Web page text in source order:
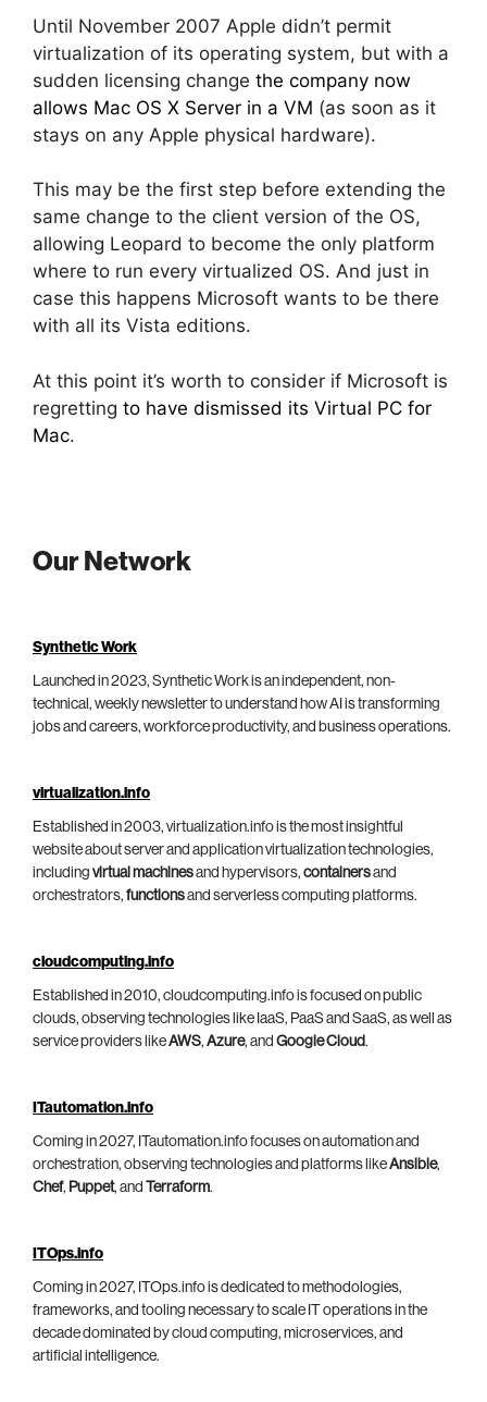
Until November 2007 Apple didn’t permit
virtualization of its operating system, but with a
sudden licensing change the company now
allows Mac OS X Server in a VM (as soon as it
stays on any Apple physical hardware).
This may be the first step before extending the
same change to the client version of the OS,
allowing Leopard to become the only platform
where to run every virtualized OS. And just in
case this happens Microsoft wants to be there
with all its Vista editions.
At this point it’s worth to consider if Microsoft is
regretting to have dismissed its Virtual PC for
Mac.
Our Network
Synthetic Work
Launched in 2023, Synthetic Work is an independent, non-
technical, weekly newsletter to understand how AI is transforming
jobs and careers, workforce productivity, and business operations.
virtualization.info
Established in 2003, virtualization.info is the most insightful
website about server and application virtualization technologies,
including virtual machinesand hypervisors, containersand
orchestrators, functionsand serverless computing platforms.
cloudcomputing.info
Established in 2010, cloudcomputing.info is focused on public
clouds, observing technologies like IaaS, PaaS and SaaS, as well as
service providers likeAWS, Azure, and Google Cloud.
ITautomation.info
Coming in 2027, ITautomation.info focuses on automation and
orchestration, observing technologies and platforms likeAnsible,
Chef, Puppet, and Terraform.
ITOps.info
Coming in 2027, ITOps.info is dedicated to methodologies,
frameworks, and tooling necessary to scale IT operations in the
decade dominated by cloud computing, microservices, and
artificial intelligence.